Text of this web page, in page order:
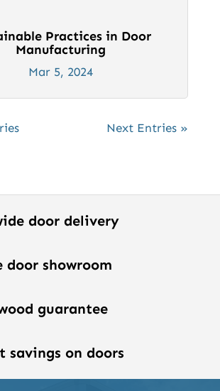
Practices in Door
Manufacturing
Mar 5, 2024
Next Entries »
door delivery
door showroom
guarantee
savings on doors